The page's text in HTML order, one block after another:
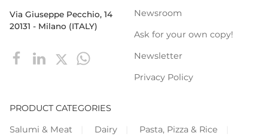
Via Giuseppe Pecchio, 14
20131 - Milano (ITALY)
Newsroom
Ask for your own copy!
Newsletter
Privacy Policy
PRODUCT CATEGORIES
Salumi & Meat
Dairy
Pasta, Pizza & Rice